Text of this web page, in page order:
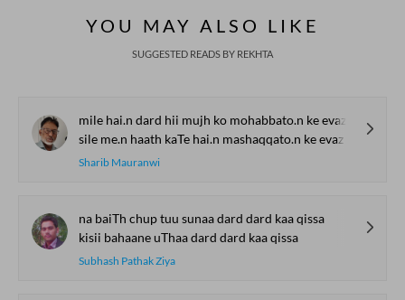
YOU MAY ALSO LIKE
SUGGESTED READS BY REKHTA
mile hai.n dard hii mujh ko mohabbato.n ke evaz
sile me.n haath kaTe hai.n mashaqqato.n ke evaz
Sharib Mauranwi
na baiTh chup tuu sunaa dard dard kaa qissa
kisii bahaane uThaa dard dard kaa qissa
Subhash Pathak Ziya